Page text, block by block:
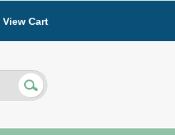
View Cart